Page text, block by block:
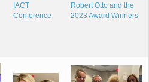
IACT
Conference
Robert Otto and the
2023 Award Winners